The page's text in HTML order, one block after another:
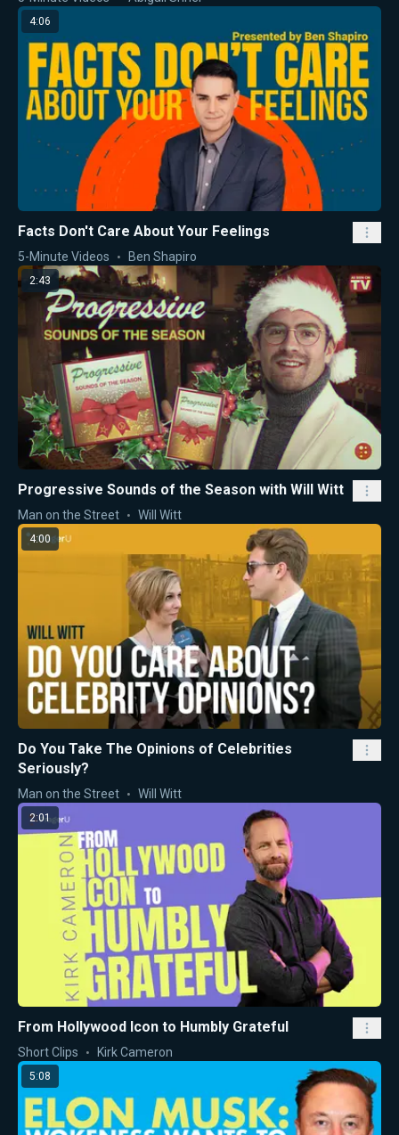
4:06
Facts Don't Care About Your Feelings
5-Minute Videos Ben Shapiro
2:43
Progressive Sounds of the Season with Will Witt
Man on the Street Will Witt
4:00
Do You Take The Opinions of Celebrities
Seriously?
Man on the Street Will Witt
2:01
From Hollywood Icon to Humbly Grateful
Short Clips Kirk Cameron
5:08